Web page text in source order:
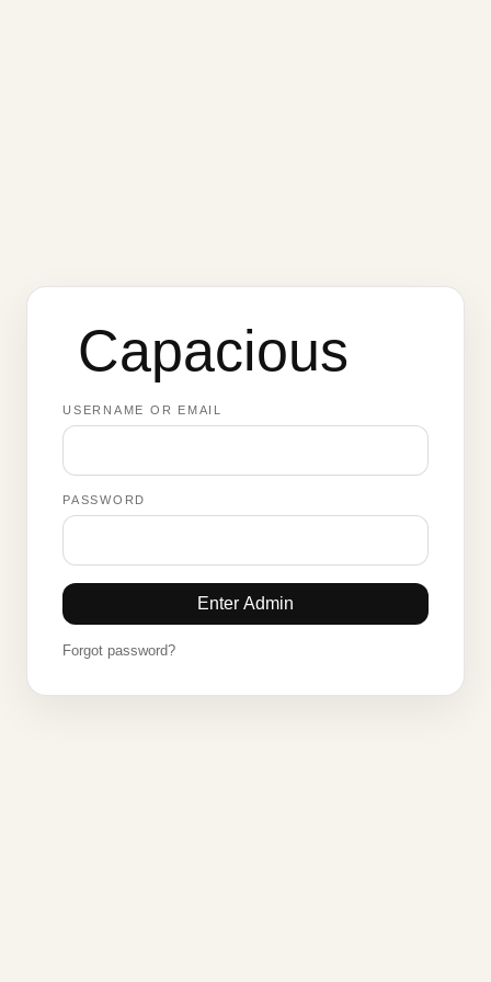
Capacious
USERNAME OR EMAIL
PASSWORD
Enter Admin
Forgot password?